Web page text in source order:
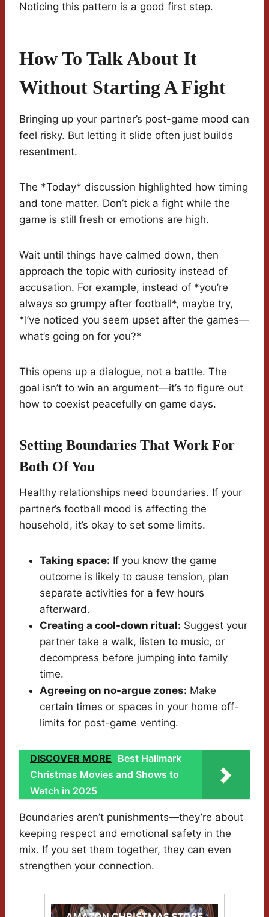
Noticing this pattern is a good first step.
How To Talk About It
Without Starting A Fight
Bringing up your partner’s post-game mood can
feel risky. But letting it slide often just builds
resentment.
The *Today* discussion highlighted how timing
and tone matter. Don’t pick a fight while the
game is still fresh or emotions are high.
Wait until things have calmed down, then
approach the topic with curiosity instead of
accusation. For example, instead of *you’re
always so grumpy after football*, maybe try,
*I’ve noticed you seem upset after the games—
what’s going on for you?*
This opens up a dialogue, not a battle. The
goal isn’t to win an argument—it’s to figure out
how to coexist peacefully on game days.
Setting Boundaries That Work For
Both Of You
Healthy relationships need boundaries. If your
partner’s football mood is affecting the
household, it’s okay to set some limits.
Taking space: If you know the game
outcome is likely to cause tension, plan
separate activities for a few hours
afterward.
Creating a cool-down ritual: Suggest your
partner take a walk, listen to music, or
decompress before jumping into family
time.
Agreeing on no-argue zones: Make
certain times or spaces in your home off-
limits for post-game venting.
DISCOVER MORE Best Hallmark
Christmas Movies and Shows to
Watch in 2025
Boundaries aren’t punishments—they’re about
keeping respect and emotional safety in the
mix. If you set them together, they can even
strengthen your connection.